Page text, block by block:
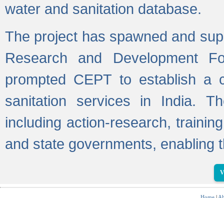
water and sanitation database.
The project has spawned and
Research and Development
prompted CEPT to establish a
sanitation services in India.
including action-research,
and state governments, enabling